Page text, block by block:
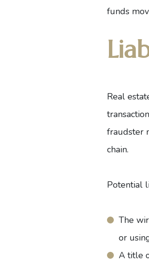
funds
Real
fraudster
chain.
Potential
The
or
A title